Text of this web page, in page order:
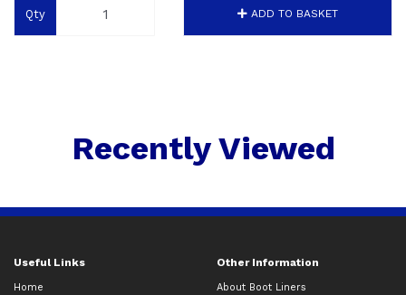
Qty ADD TO BASKET
Recently Viewed
Useful Links Other Information
Home
About Boot Liners